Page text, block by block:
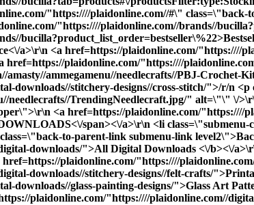
"https:////plaidonline.com//#\"
"https:////plaidonline.com//brands//
a>\r\n <a href=https://plaidonline.com/"https:////
plaidonline.com/"https:////
ammegamenu//needlecrafts//PBJ-
downloads//stitchery-designs//cross-stitch/">/r/n
needlecrafts//TrendingNeedlecraft.jpg/" alt=\"\" \/
<a href=https://plaidonline.com/
span><\/a>\r\n <li
to-parent-link submenu-link
downloads/">All Digital Downloads <\/b><\/
plaidonline.com/"https:////
downloads//stitchery-designs//felt-crafts/
downloads//glass-painting-designs/">Glass Art
\/plaidonline.com\/#","current":false,"mobile_content":"<style>#html-body [data-pb-style=SX24GR3]{justify-content:flex-start;display:flex;flex-direction:column;background-position:left top;background-size:cover;background-repeat:no-repeat;background-attachment:scroll}<\/style><div data-content-type=\"row\" data-appearance=\"contained\" data-element=\"main\"><div data-enable-parallax=\"0\" data-parallax-speed=\"0.5\" data-background-images=\"{}\" data-background-type=\"image\" data-video-loop=\"true\" data-video-play-only-visible=\"true\" data-video-lazy-load=\"true\" data-video-fallback-src=\"\" data-element=\"inner\" data-pb-style=\"SX24GR3\"><div data-content-type=\"html\" data-appearance=\"default\" data-element=\"main\"><ul class=\"submenu-container\" id=\"shop-submenu\" data-mage-init='{\"submenu\": {}}'>\r\n <li class=\"submenu-left submenu\">\r\n <a href=https://plaidonline.com/"{{store direct_url=''}}\" class=\"back-to-parent-link submenu-link level0\">Back to <span class=\"parent-name\">SHOP<\/span><\/a>\r\n <a href=https://plaidonline.com/"{{store direct_url='paints'}}\" class=\"submenu-link active-item\" data-target=\"#submenu1\">PAINTS<\/a>\r\n <a href=https://plaidonline.com/"{{store direct_url='drawing'}}\" class=\"submenu-link\" data-target=\"#submenu2\">DRAWING<\/a>\r\n <a href=https://plaidonline.com/"{{store direct_url='tools'}}\" class=\"submenu-link\" data-target=\"#submenu3\">BRUSHES & TOOLS<\/a>\r\n <a href=https://plaidonline.com/"{{store direct_url='surfaces-and-canvases'}}\" class=\"submenu-link\" data-target=\"#submenu4\">SURFACES & CANVAS<\/a>\r\n <a href=https://plaidonline.com/"{{store direct_url='brands\/mod-podge'}}\" class=\"submenu-link\" data-target=\"#submenu5\">Mod Podge & Glue<\/a>\r\n <a href=https://plaidonline.com/"{{store direct_url='brands\/mod-podge'}}\" class=\"submenu-link\" data-target=\"#submenu6\">Mixed Media & Resin<\/a>\r\n <a href=https://plaidonline.com/"{{store direct_url='brands\/bucilla'}}\" class=\"submenu-link\" data-target=\"#submenu7\">NEEDLECRAFT<\/a>\r\n <!-- <a href=https://plaidonline.com/"{{store direct_url='digital-downloads'}}\" class=\"submenu-link\" data-target=\"#submenu8\">DIGITAL DOWNLOADS<\/a> -->\r\n <\/li>\r\n <li class=\"submenu-right submenu\">\r\n\r\n <ul id=\"submenu1\" class=\"submenu-content active-content\">\r\n <div class=\"columns-wrapper\">\r\n <a href=https://plaidonline.com/"{{store direct_url='#'}}\" class=\"back-to-parent-link submenu-link level1\">Back to <span class=\"parent-name\">Paints<\/span><\/a>\r\n <li class=\"submenu-column\">\r\n <h5>PAINT TYPE<\/h5>\r\n <ul>\r\n <a href=https://plaidonline.com/"{{store direct_url='#'}}\" class=\"back-to-parent-link submenu-link level2\">Back to <span class=\"parent-name\">Paint by Type<\/span><\/a>\r\n <a href=https://plaidonline.com/"{{store direct_url='paints\/acrylic-paints'}}\">Acrylic Paint<\/a>\r\n <a href=https://plaidonline.com/"{{store direct_url='paints\/chalk-paints'}}\">Chalk